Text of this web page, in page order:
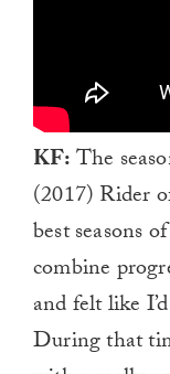
KF:The
(2017) Rider
best seasons
combine
and felt like
During that